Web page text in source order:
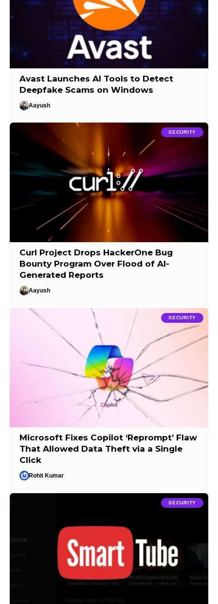
Avast Launches AI Tools to Detect
Deepfake Scams on Windows
Aayush
SECURITY
Curl Project Drops HackerOne Bug
Bounty Program Over Flood of AI-
Generated Reports
Aayush
SECURITY
Microsoft Fixes Copilot ‘Reprompt’ Flaw
That Allowed Data Theft via a Single
Click
Rohit Kumar
SECURITY